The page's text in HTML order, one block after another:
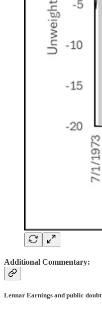
Additional Commentary:
Lennar Earnings and public doubt